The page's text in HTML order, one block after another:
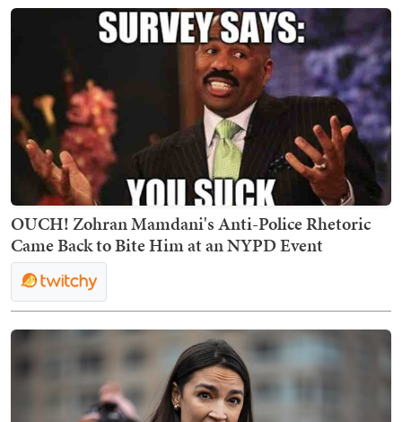
OUCH! Zohran Mamdani's Anti-Police Rhetoric
Came Back to Bite Him at an NYPD Event